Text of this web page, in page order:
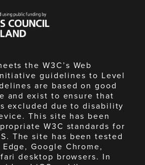
the W3C’s Web
guidelines to Level
are based on good
and exist to ensure that
excluded due to disability
This site has been
W3C standards for
The site has been tested
Google Chrome,
desktop browsers. In